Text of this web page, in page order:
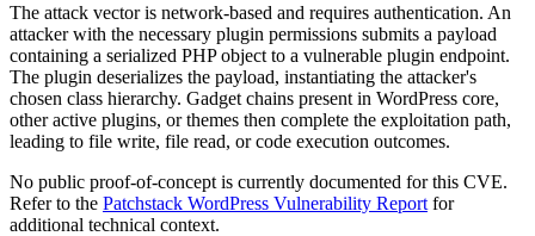
The attack vector is network-based and requires authentication. An
attacker with the necessary plugin permissions submits a payload
containing a serialized PHP object to a vulnerable plugin endpoint.
The plugin deserializes the payload, instantiating the attacker's
chosen class hierarchy. Gadget chains present in WordPress core,
other active plugins, or themes then complete the exploitation path,
leading to file write, file read, or code execution outcomes.
No public proof-of-concept is currently documented for this CVE.
Refer to the Patchstack WordPress Vulnerability Report for
additional technical context.